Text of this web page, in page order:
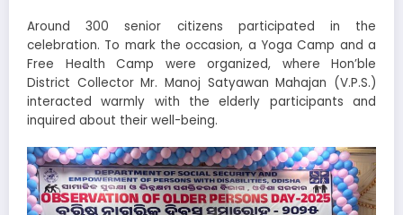
Around 300 senior citizens participated in the
celebration. To mark the occasion, a Yoga Camp and a
Free Health Camp were organized, where Hon’ble
District Collector Mr. Manoj Satyawan Mahajan (V.P.S.)
interacted warmly with the elderly participants and
inquired about their well-being.